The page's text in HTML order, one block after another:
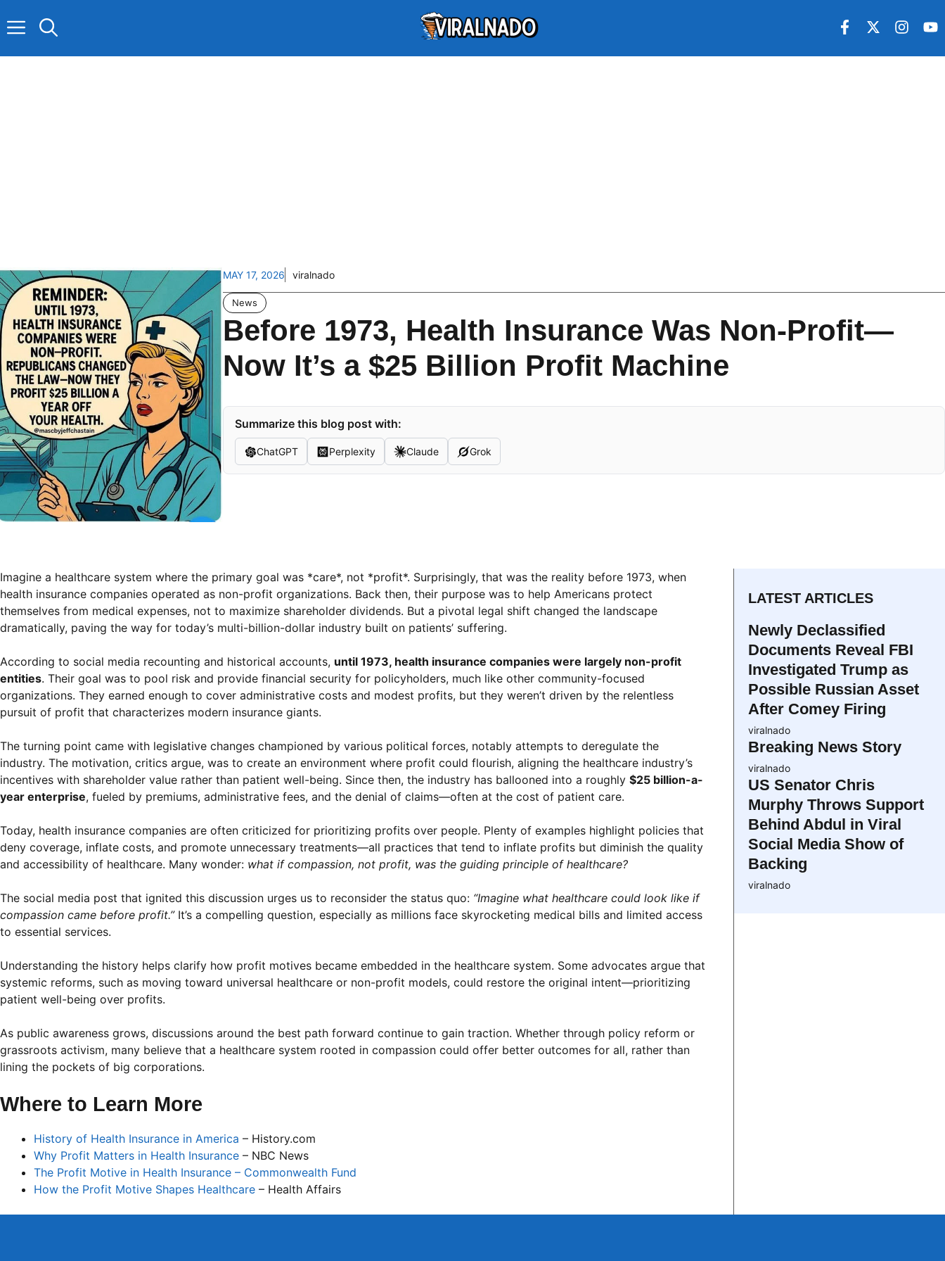
to
MAY 17, 2026 viralnado
News
Before 1973, Health Insurance Was Non-Profit—
Now It’s a $25 Billion Profit Machine
Summarize this blog post with:
ChatGPT Perplexity Claude Grok
Imagine a healthcare system where the primary goal was *care*, not *profit*. Surprisingly, that was the reality before 1973, when
health insurance companies operated as non-profit organizations. Back then, their purpose was to help Americans protect
themselves from medical expenses, not to maximize shareholder dividends. But a pivotal legal shift changed the landscape
dramatically, paving the way for today’s multi-billion-dollar industry built on patients’ suffering.
According to social media recounting and historical accounts, until 1973, health insurance companies were largely non-profit
entities. Their goal was to pool risk and provide financial security for policyholders, much like other community-focused
organizations. They earned enough to cover administrative costs and modest profits, but they weren’t driven by the relentless
pursuit of profit that characterizes modern insurance giants.
The turning point came with legislative changes championed by various political forces, notably attempts to deregulate the
industry. The motivation, critics argue, was to create an environment where profit could flourish, aligning the healthcare industry’s
incentives with shareholder value rather than patient well-being. Since then, the industry has ballooned into a roughly $25 billion-a-
year enterprise, fueled by premiums, administrative fees, and the denial of claims—often at the cost of patient care.
Today, health insurance companies are often criticized for prioritizing profits over people. Plenty of examples highlight policies that
deny coverage, inflate costs, and promote unnecessary treatments—all practices that tend to inflate profits but diminish the quality
and accessibility of healthcare. Many wonder: what if compassion, not profit, was the guiding principle of healthcare?
The social media post that ignited this discussion urges us to reconsider the status quo: “Imagine what healthcare could look like if
compassion came before profit.”It’s a compelling question, especially as millions face skyrocketing medical bills and limited access
to essential services.
Understanding the history helps clarify how profit motives became embedded in the healthcare system. Some advocates argue that
systemic reforms, such as moving toward universal healthcare or non-profit models, could restore the original intent—prioritizing
patient well-being over profits.
As public awareness grows, discussions around the best path forward continue to gain traction. Whether through policy reform or
grassroots activism, many believe that a healthcare system rooted in compassion could offer better outcomes for all, rather than
lining the pockets of big corporations.
Where to Learn More
History of Health Insurance in America – History.com
Why Profit Matters in Health Insurance – NBC News
The Profit Motive in Health Insurance – Commonwealth Fund
How the Profit Motive Shapes Healthcare – Health Affairs
LATEST ARTICLES
Newly Declassified
Documents Reveal FBI
Investigated Trump as
Possible Russian Asset
After Comey Firing
viralnado
Breaking News Story
viralnado
US Senator Chris
Murphy Throws Support
Behind Abdul in Viral
Social Media Show of
Backing
viralnado